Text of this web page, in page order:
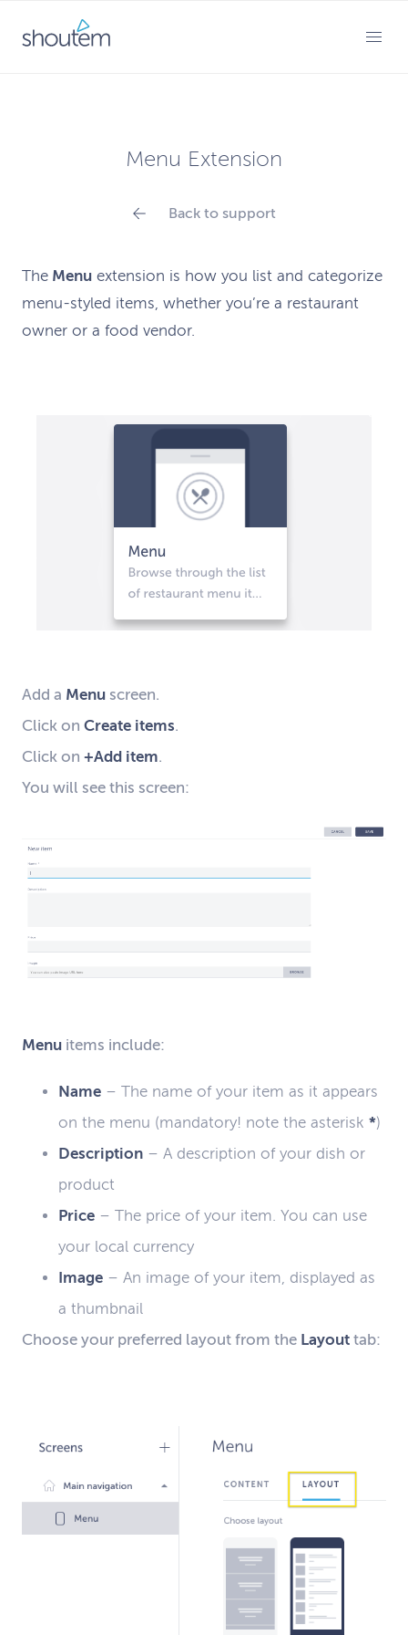
Menu Extension
Back to support
The Menu extension is how you list and categorize
menu-styled items, whether you’re a restaurant
owner or a food vendor.
Add a Menu screen.
Click on Create items.
Click on +Add item.
You will see this screen:
Menu items include:
Name – The name of your item as it appears
on the menu (mandatory! note the asterisk *)
Description – A description of your dish or
product
Price – The price of your item . You can use
your local currency
Image – An image of your item, displayed as
a thumbnail
Choose your preferred layout from the Layout tab: